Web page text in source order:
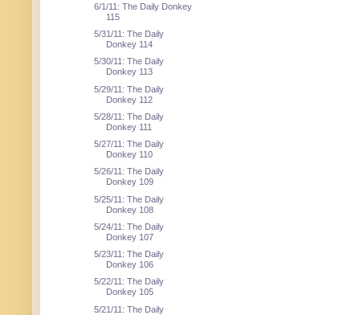
6/1/11: The Daily Donkey
115
5/31/11: The Daily
Donkey 114
5/30/11: The Daily
Donkey 113
5/29/11: The Daily
Donkey 112
5/28/11: The Daily
Donkey 111
5/27/11: The Daily
Donkey 110
5/26/11: The Daily
Donkey 109
5/25/11: The Daily
Donkey 108
5/24/11: The Daily
Donkey 107
5/23/11: The Daily
Donkey 106
5/22/11: The Daily
Donkey 105
5/21/11: The Daily